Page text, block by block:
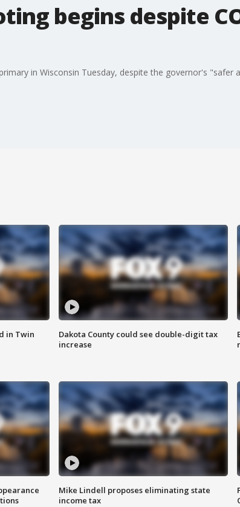
begins despite
in Wisconsin Tuesday, despite the governor's
in Twin
Dakota County could see double-digit tax
increase
Mike Lindell proposes eliminating state
income tax